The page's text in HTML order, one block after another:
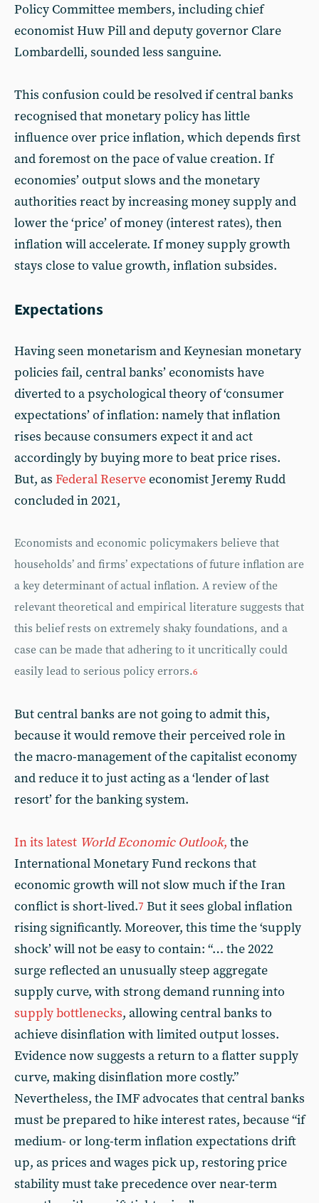
Policy Committee members, including chief
economist Huw Pill and deputy governor Clare
Lombardelli, sounded less sanguine.
This confusion could be resolved if central banks
recognised that monetary policy has little
influence over price inflation, which depends first
and foremost on the pace of value creation. If
economies’ output slows and the monetary
authorities react by increasing money supply and
lower the ‘price’ of money (interest rates), then
inflation will accelerate. If money supply growth
stays close to value growth, inflation subsides.
Expectations
Having seen monetarism and Keynesian monetary
policies fail, central banks’ economists have
diverted to a psychological theory of ‘consumer
expectations’ of inflation: namely that inflation
rises because consumers expect it and act
accordingly by buying more to beat price rises.
But, as Federal Reserve economist Jeremy Rudd
concluded in 2021,
Economists and economic policymakers believe that
households’ and firms’ expectations of future inflation are
a key determinant of actual inflation. A review of the
relevant theoretical and empirical literature suggests that
this belief rests on extremely shaky foundations, and a
case can be made that adhering to it uncritically could
easily lead to serious policy errors.6
But central banks are not going to admit this,
because it would remove their perceived role in
the macro-management of the capitalist economy
and reduce it to just acting as a ‘lender of last
resort’ for the banking system.
In its latest World Economic Outlook, the
International Monetary Fund reckons that
economic growth will not slow much if the Iran
conflict is short-lived.7 But it sees global inflation
rising significantly. Moreover, this time the ‘supply
shock’ will not be easy to contain: “… the 2022
surge reflected an unusually steep aggregate
supply curve, with strong demand running into
supply bottlenecks, allowing central banks to
achieve disinflation with limited output losses.
Evidence now suggests a return to a flatter supply
curve, making disinflation more costly.”
Nevertheless, the IMF advocates that central banks
must be prepared to hike interest rates, because “if
medium- or long-term inflation expectations drift
up, as prices and wages pick up, restoring price
stability must take precedence over near-term